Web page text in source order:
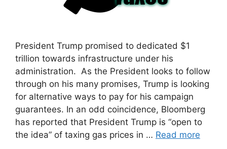
President Trump promised to dedicated $1
trillion towards infrastructure under his
administration. As the President looks to follow
through on his many promises, Trump is looking
for alternative ways to pay for his campaign
guarantees. In an odd coincidence, Bloomberg
has reported that President Trump is “open to
the idea” of taxing gas prices in … Read more